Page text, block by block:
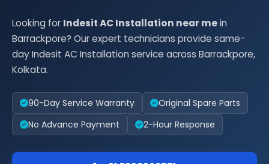
Looking for Indesit AC Installation near mein
Barrackpore? Our expert technicians provide same-
day Indesit AC Installation service across Barrackpore,
Kolkata.
90-Day Service Warranty
Original Spare Parts
No Advance Payment
2-Hour Response